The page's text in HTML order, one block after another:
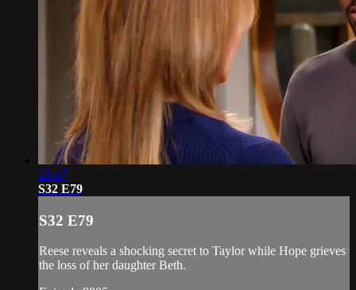
21:47
S32 E79
S32 E79
Reese reveals a shocking secret to Taylor while Hope grieves
the loss of her daughter Beth.